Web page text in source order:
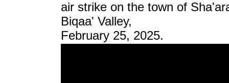
air strike on the town of
Biqaa' Valley,
February 25, 2025.